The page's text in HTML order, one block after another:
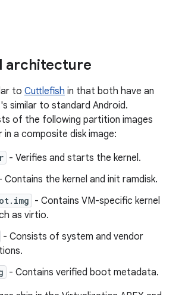
architecture
to Cuttlefish in that both have an
similar to standard Android.
of the following partition images
a composite disk image:
- Verifies and starts the kernel.
Contains the kernel and init ramdisk.
- Contains VM-specific kernel
as virtio.
- Consists of system and vendor
- Contains verified boot metadata.